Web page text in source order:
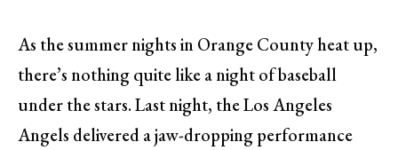
As the summer nights in Orange County heat up,
there’s nothing quite like a night of baseball
under the stars. Last night, the Los Angeles
Angels delivered a jaw-dropping performance